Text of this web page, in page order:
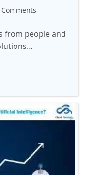
Comments
from people and